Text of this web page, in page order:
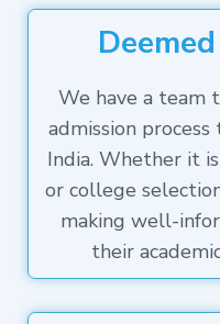
We have a team
admission
India. Whether it
or college
making well-
their